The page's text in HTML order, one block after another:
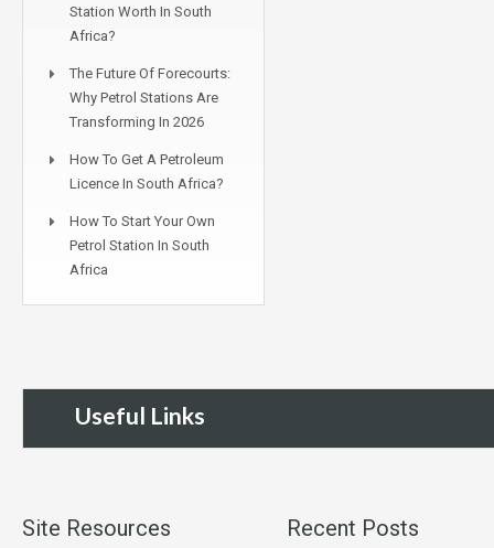
Station Worth In South
Africa?
The Future Of Forecourts:
Why Petrol Stations Are
Transforming In 2026
How To Get A Petroleum
Licence In South Africa?
How To Start Your Own
Petrol Station In South
Africa
Useful Links
Site Resources Recent Posts